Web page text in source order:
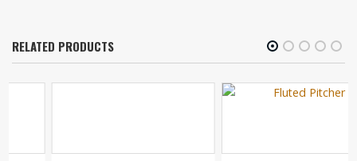
RELATED PRODUCTS